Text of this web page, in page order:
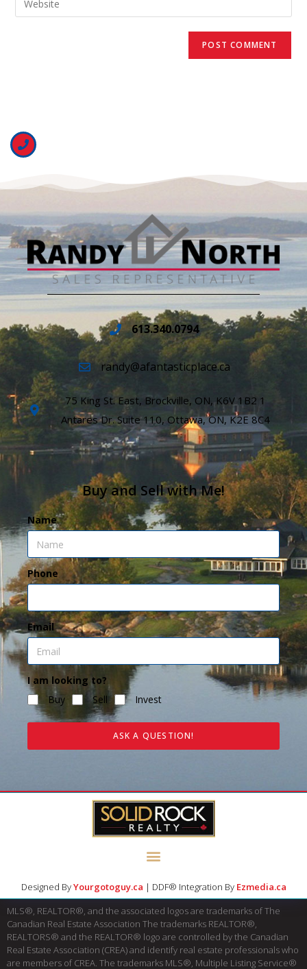
613.340.0794
randy@afantasticplace.ca
75 King St. East, Brockville, ON, K6V 1B2 1
Antares Dr. Suite 110, Ottawa, ON, K2E 8C4
Buy and Sell with Me!
Name
Phone
Email
I am looking to?
Buy
Sell Invest
ASK A QUESTION!
Designed ByYourgotoguy.ca | DDF® Integration By Ezmedia.ca
MLS®, REALTOR®, and the associated logos are trademarks of The
Canadian Real Estate Association The trademarks REALTOR®,
REALTORS® and the REALTOR® logo are controlled by the Canadian
Real Estate Association (CREA) and identify real estate professionals who
are members of CREA. The trademarks MLS®, Multiple Listing Service®